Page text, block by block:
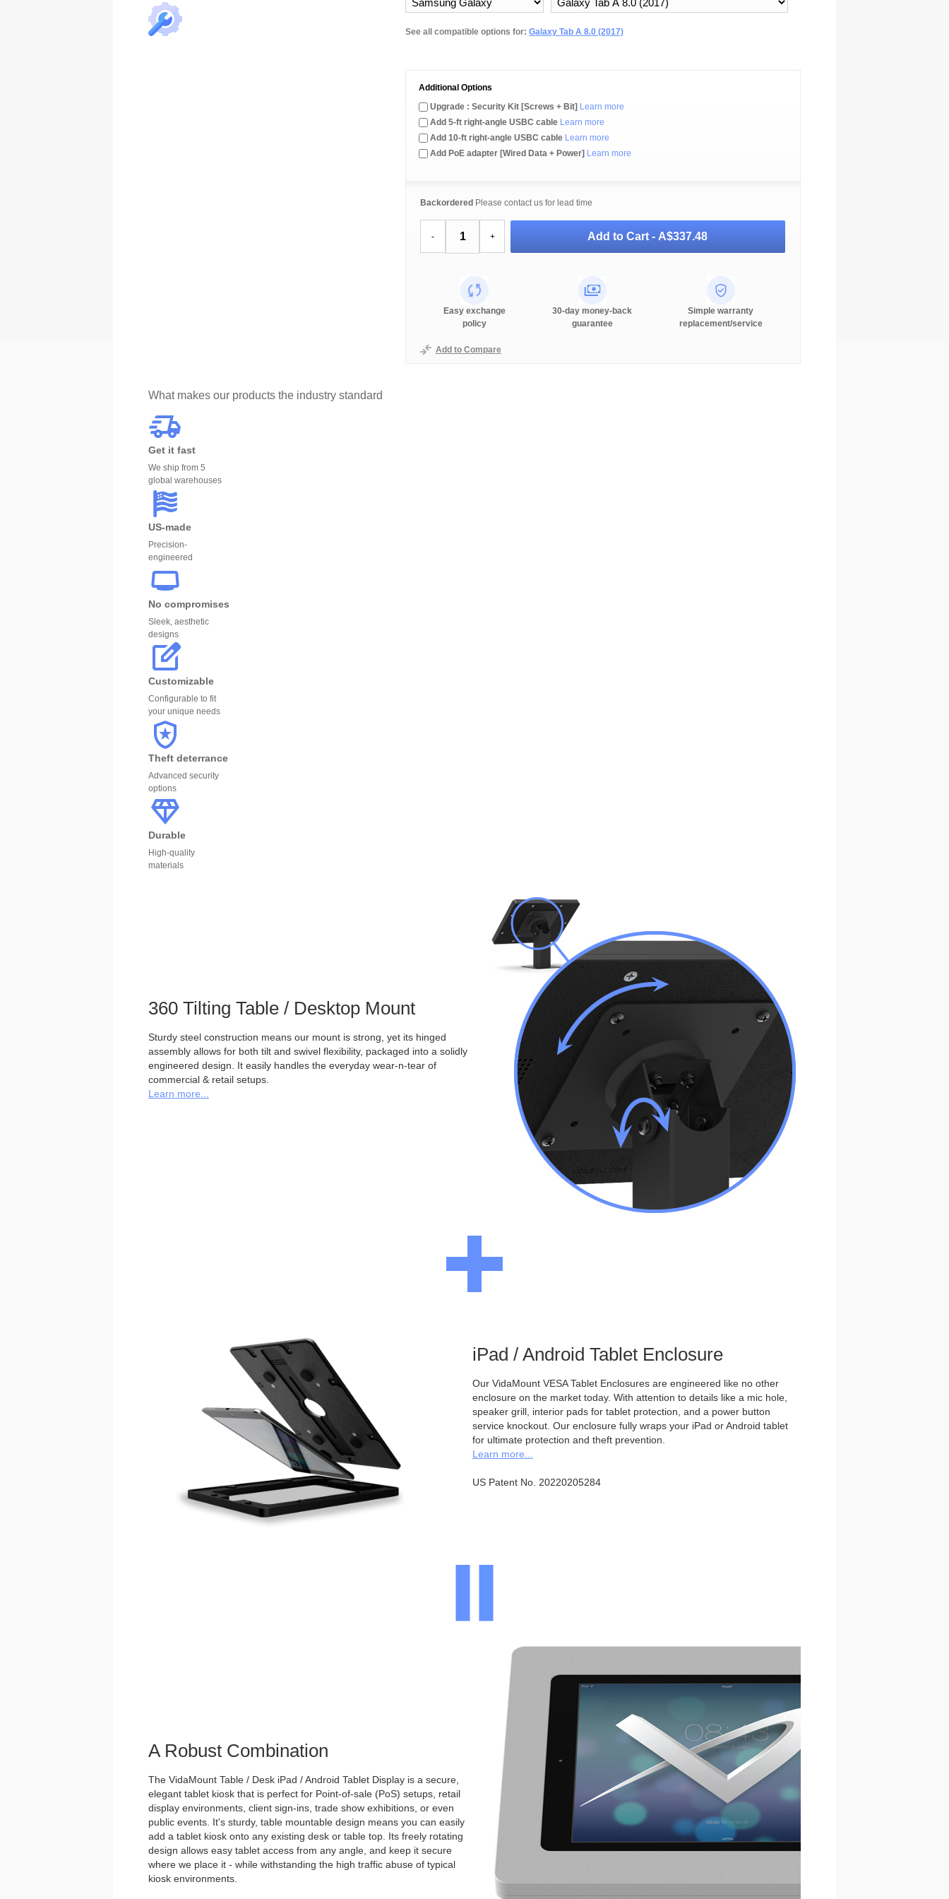
See all compatible options for: Galaxy Tab A 8.0 (2017)
Additional Options
Upgrade : Security Kit [Screws + Bit] Learn more
Add 5-ft right-angle USBC cable Learn more
Add 10-ft right-angle USBC cable Learn more
Add PoE adapter [Wired Data + Power] Learn more
Backordered Please contact us for lead time
- + Add to Cart - A$337.48
Easy exchange
policy
30-day money-back
guarantee
Simple warranty
replacement/service
Add to Compare
What makes our products the industry standard
Get it fast
We ship from 5
global warehouses
US-made
Precision-
engineered
No compromises
Sleek, aesthetic
designs
Customizable
Configurable to fit
your unique needs
Theft deterrance
Advanced security
options
Durable
High-quality
materials
360 Tilting Table / Desktop Mount
Sturdy steel construction means our mount is strong, yet its hinged
assembly allows for both tilt and swivel flexibility, packaged into a solidly
engineered design. It easily handles the everyday wear-n-tear of
commercial & retail setups.
Learn more...
iPad / Android Tablet Enclosure
Our VidaMount VESA Tablet Enclosures are engineered like no other
enclosure on the market today. With attention to details like a mic hole,
speaker grill, interior pads for tablet protection, and a power button
service knockout. Our enclosure fully wraps your iPad or Android tablet
for ultimate protection and theft prevention.
Learn more...
US Patent No. 20220205284
A Robust Combination
The VidaMount Table / Desk iPad / Android Tablet Display is a secure,
elegant tablet kiosk that is perfect for Point-of-sale (PoS) setups, retail
display environments, client sign-ins, trade show exhibitions, or even
public events. It's sturdy, table mountable design means you can easily
add a tablet kiosk onto any existing desk or table top. Its freely rotating
design allows easy tablet access from any angle, and keep it secure
where we place it - while withstanding the high traffic abuse of typical
kiosk environments.